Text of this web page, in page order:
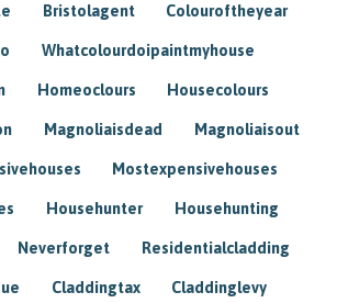
Bristolagent Colouroftheyear
Whatcolourdoipaintmyhouse
Homeoclours Housecolours
Magnoliaisdead Magnoliaisout
Mostexpensivehouses
Househunter Househunting
Neverforget Residentialcladding
Claddingtax Claddinglevy